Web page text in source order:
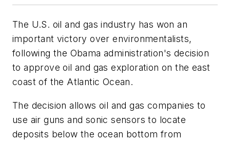
The U.S. oil and gas industry has won an
important victory over environmentalists,
following the Obama administration's decision
to approve oil and gas exploration on the east
coast of the Atlantic Ocean.
The decision allows oil and gas companies to
use air guns and sonic sensors to locate
deposits below the ocean bottom from